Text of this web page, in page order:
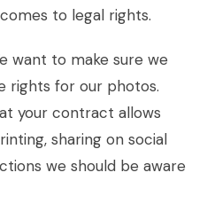
to legal rights.
want to make sure we
rights for our photos.
your contract allows
sharing on social
we should be aware